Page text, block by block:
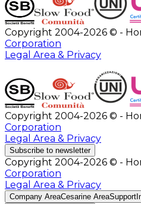
Copyright 2004-2026 © -
Corporation
Legal Area & Privacy
Copyright 2004-2026 © -
Corporation
Legal Area & Privacy
Subscribe to newsletter
Copyright 2004-2026 © -
Corporation
Legal Area & Privacy
Company AreaCesarine AreaSupport